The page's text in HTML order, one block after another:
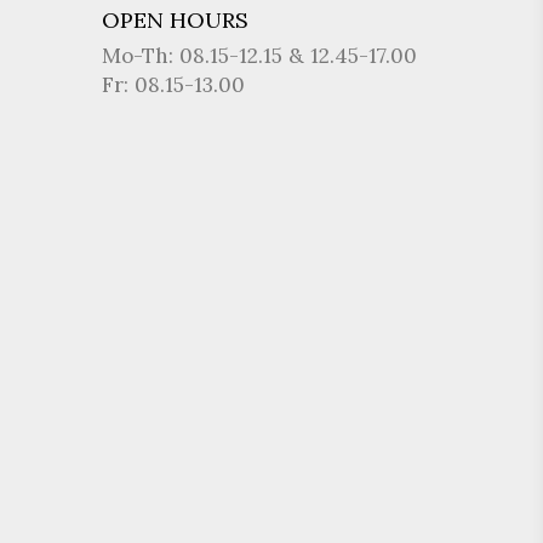
OPEN HOURS
Mo-Th: 08.15-12.15 & 12.45-17.00
Fr: 08.15-13.00